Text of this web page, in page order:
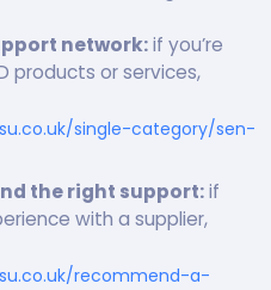
network:if you’re
products or services,
single-category/sen-
the right support:if
with a supplier,
recommend-a-